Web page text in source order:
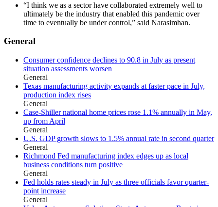
“I think we as a sector have collaborated extremely well to
ultimately be the industry that enabled this pandemic over
time to eventually be under control,” said Narasimhan.
General
Consumer confidence declines to 90.8 in July as present
situation assessments worsen
General
Texas manufacturing activity expands at faster pace in July,
production index rises
General
Case-Shiller national home prices rose 1.1% annually in May,
up from April
General
U.S. GDP growth slows to 1.5% annual rate in second quarter
General
Richmond Fed manufacturing index edges up as local
business conditions turn positive
General
Fed holds rates steady in July as three officials favor quarter-
point increase
General